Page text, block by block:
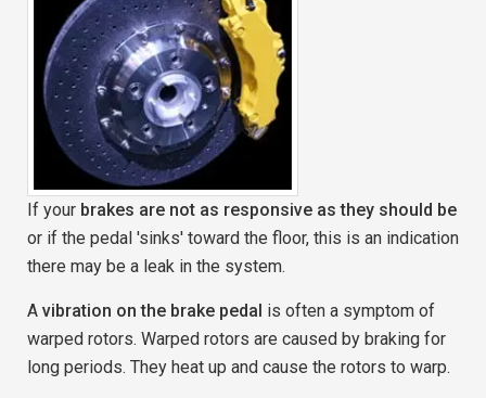
If your brakes are not as responsive as they should be
or if the pedal 'sinks' toward the floor, this is an indication
there may be a leak in the system.
A vibration on the brake pedal is often a symptom of
warped rotors. Warped rotors are caused by braking for
long periods. They heat up and cause the rotors to warp.